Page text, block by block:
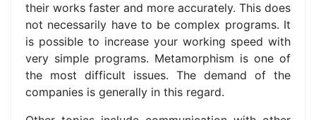
their works faster and more accurately. This does
not necessarily have to be complex programs. It
is possible to increase your working speed with
very simple programs. Metamorphism is one of
the most difficult issues. The demand of the
companies is generally in this regard.